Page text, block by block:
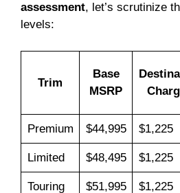
assessment, let’s scrutinize
levels:
Trim
Base
MSRP
Premium $44,995 $1,225
Limited $48,495 $1,225
Touring $51,995 $1,225